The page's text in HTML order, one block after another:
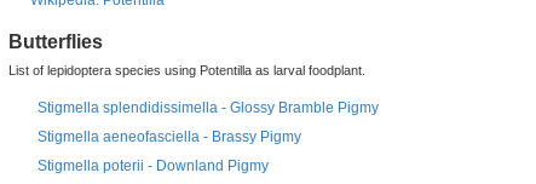
Butterflies
List of lepidoptera species using Potentilla as larval foodplant.
Stigmella splendidissimella - Glossy Bramble Pigmy
Stigmella aeneofasciella - Brassy Pigmy
Stigmella poterii - Downland Pigmy